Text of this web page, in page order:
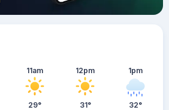
11am
29°
12pm
31°
1pm
32°